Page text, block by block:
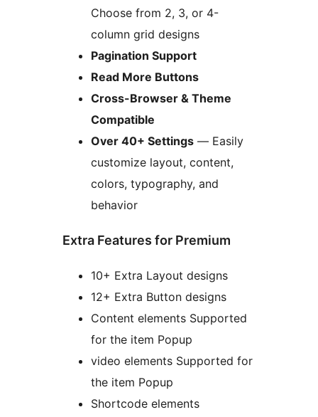
Choose from 2, 3, or 4-
column grid designs
Pagination Support
Read More Buttons
Cross-Browser & Theme
Compatible
Over 40+ Settings — Easily
customize layout, content,
colors, typography, and
behavior
Extra Features for Premium
10+ Extra Layout designs
12+ Extra Button designs
Content elements Supported
for the item Popup
video elements Supported for
the item Popup
Shortcode elements